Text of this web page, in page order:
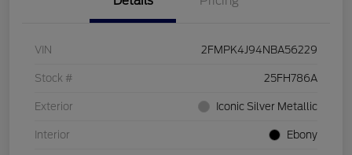
VIN 2FMPK4J94NBA56229
Stock # 25FH786A
Exterior Iconic Silver Metallic
Interior Ebony